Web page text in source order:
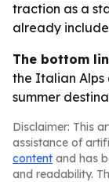
traction as a
already
The bottom
the Italian Alps
summer
Disclaimer: This
assistance of
content and has
and readability.